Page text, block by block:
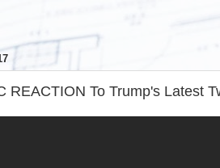
REACTION To Trump's Latest